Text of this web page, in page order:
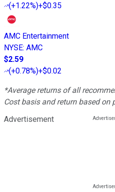
(+1.22%)+$0.35
AMC Entertainment
NYSE: AMC
$2.59
(+0.78%)+$0.02
*Average returns of all
Cost basis and return based on
Advertisement